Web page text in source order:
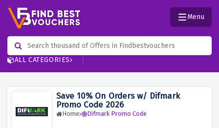
ALL CATEGORIES
Menu
Save 10% On Orders w/ Difmark
Promo Code 2026
Home Difmark Promo Code